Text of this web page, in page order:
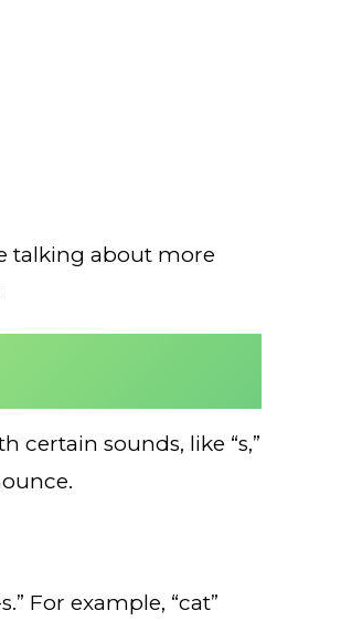
talking about more
certain sounds, like “s,”
For example, “cat”